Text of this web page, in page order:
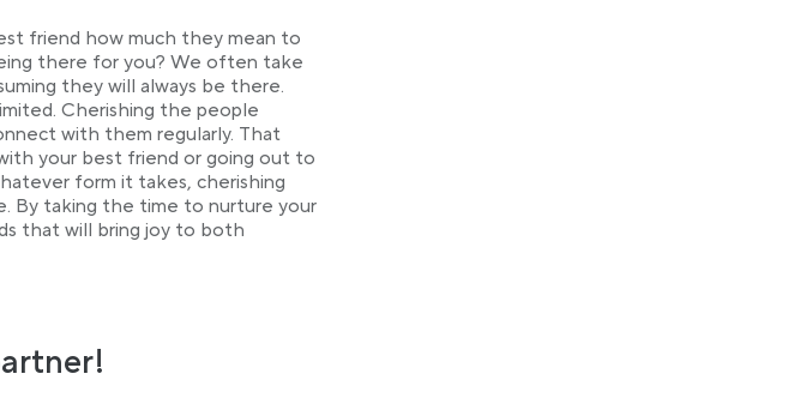
friend how much they mean to
there for you? We often take
they will always be there.
Cherishing the people
with them regularly. That
your best friend or going out to
form it takes, cherishing
By taking the time to nurture your
that will bring joy to both